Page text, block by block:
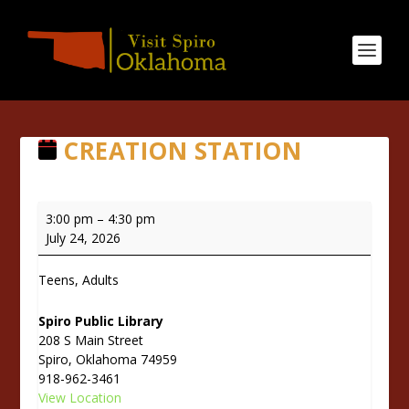
CREATION STATION
Creation
Station
3:00 pm – 4:30 pm
July 24, 2026
Teens, Adults
Spiro Public Library
208 S Main Street
Spiro,Oklahoma 74959
918-962-3461
View Location